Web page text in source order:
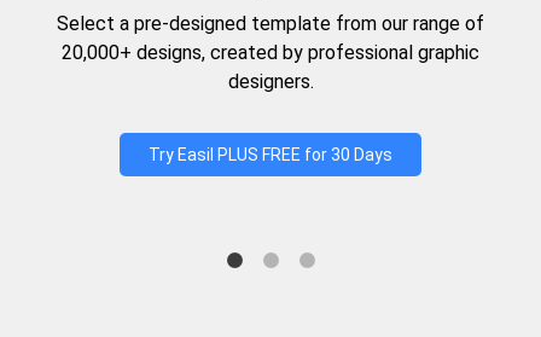
Select a pre-designed template from our range of
20,000+ designs, created by professional graphic
designers.
Try Easil PLUS FREE for 30 Days